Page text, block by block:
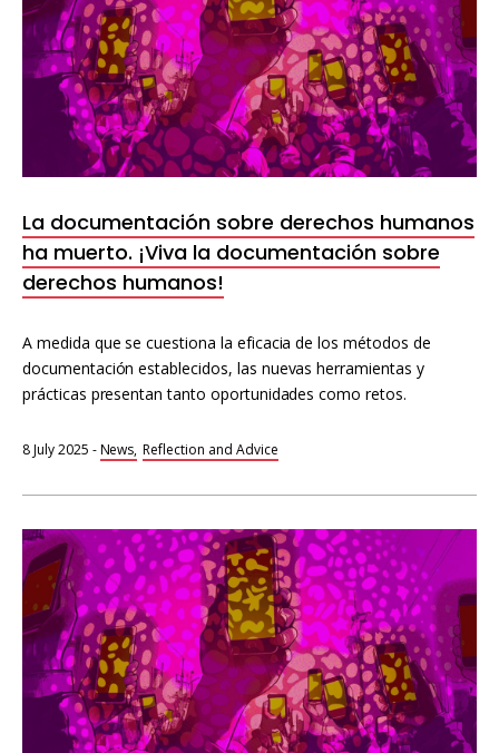
La documentación sobre derechos humanos
ha muerto. ¡Viva la documentación sobre
derechos humanos!
A medida que se cuestiona la eficacia de los métodos de
documentación establecidos, las nuevas herramientas y
prácticas presentan tanto oportunidades como retos.
8 July 2025 -News Reflection and Advice